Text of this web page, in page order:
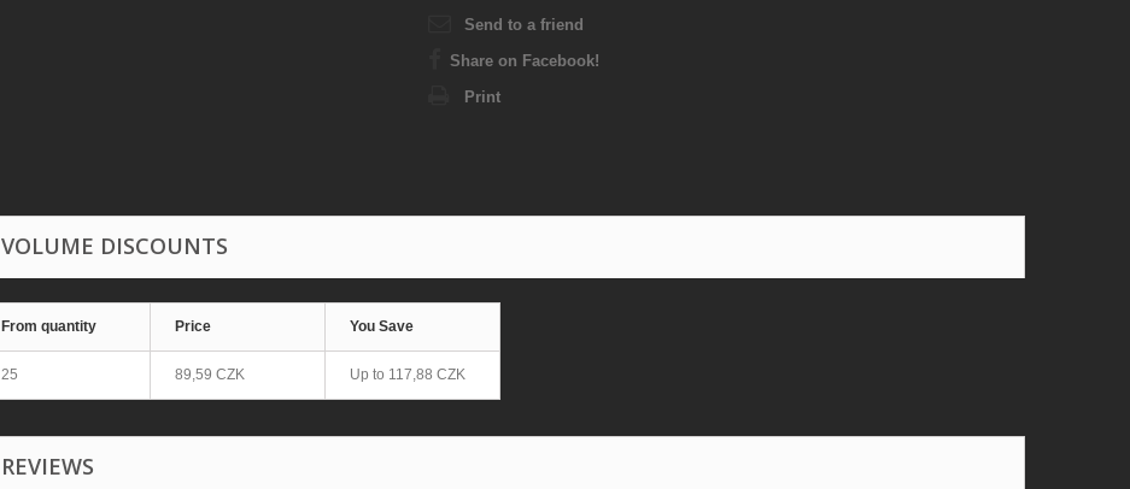
Send to a friend
Share on Facebook!
Print
VOLUME DISCOUNTS
From quantity Price You Save
25 89,59 CZK Up to 117,88 CZK
REVIEWS